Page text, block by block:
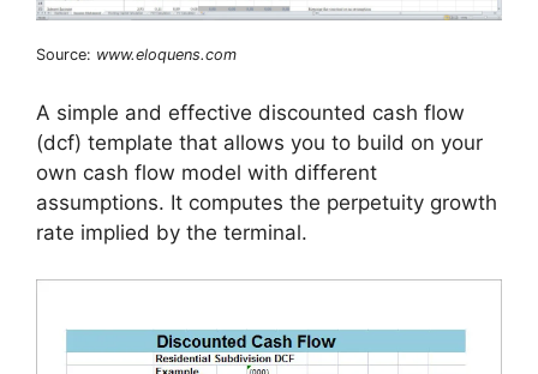
Source: www.eloquens.com
A simple and effective discounted cash flow
(dcf) template that allows you to build on your
own cash flow model with different
assumptions. It computes the perpetuity growth
rate implied by the terminal.